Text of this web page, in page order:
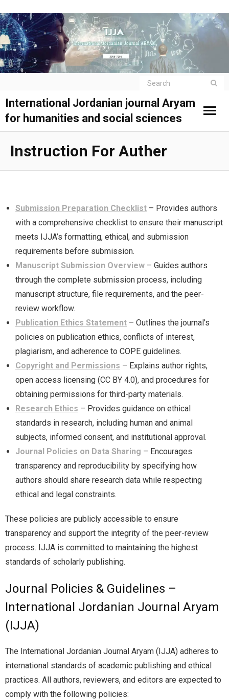
International Jordanian journal Aryam
for humanities and social sciences
Instruction For Auther
Submission Preparation Checklist – Provides authors
with a comprehensive checklist to ensure their manuscript
meets IJJA’s formatting, ethical, and submission
requirements before submission.
Manuscript Submission Overview – Guides authors
through the complete submission process, including
manuscript structure, file requirements, and the peer-
review workflow.
Publication Ethics Statement – Outlines the journal’s
policies on publication ethics, conflicts of interest,
plagiarism, and adherence to COPE guidelines.
Copyright and Permissions – Explains author rights,
open access licensing (CC BY 4.0), and procedures for
obtaining permissions for third-party materials.
Research Ethics – Provides guidance on ethical
standards in research, including human and animal
subjects, informed consent, and institutional approval.
Journal Policies on Data Sharing – Encourages
transparency and reproducibility by specifying how
authors should share research data while respecting
ethical and legal constraints.
These policies are publicly accessible to ensure
transparency and support the integrity of the peer-review
process. IJJA is committed to maintaining the highest
standards of scholarly publishing.
Journal Policies & Guidelines –
International Jordanian Journal Aryam
(IJJA)
The International Jordanian Journal Aryam (IJJA) adheres to
international standards of academic publishing and ethical
practices. All authors, reviewers, and editors are expected to
comply with the following policies: